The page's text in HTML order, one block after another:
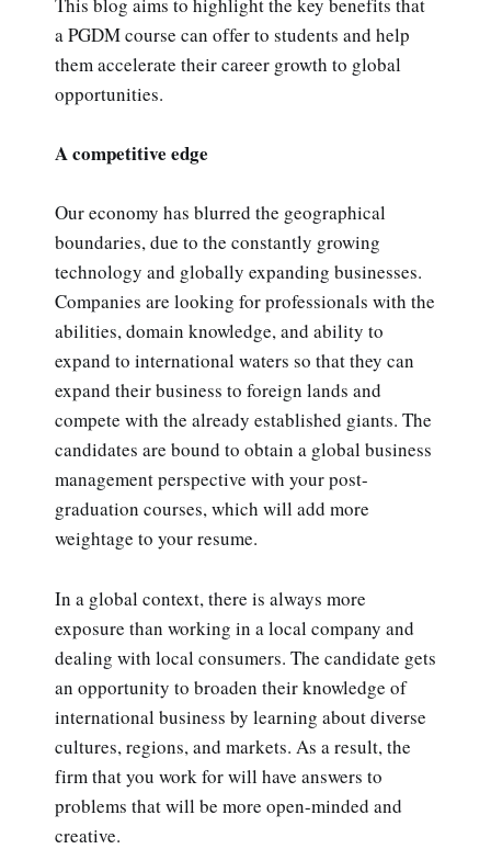
a PGDM course can offer to students and help
them accelerate their career growth to global
opportunities.
A competitive edge
Our economy has blurred the geographical
boundaries, due to the constantly growing
technology and globally expanding businesses.
Companies are looking for professionals with the
abilities, domain knowledge, and ability to
expand to international waters so that they can
expand their business to foreign lands and
compete with the already established giants. The
candidates are bound to obtain a global business
management perspective with your post-
graduation courses, which will add more
weightage to your resume.
In a global context, there is always more
exposure than working in a local company and
dealing with local consumers. The candidate gets
an opportunity to broaden their knowledge of
international business by learning about diverse
cultures, regions, and markets. As a result, the
firm that you work for will have answers to
problems that will be more open-minded and
creative.